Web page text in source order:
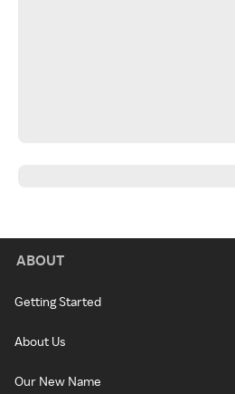
ABOUT
Getting Started
About Us
Our New Name